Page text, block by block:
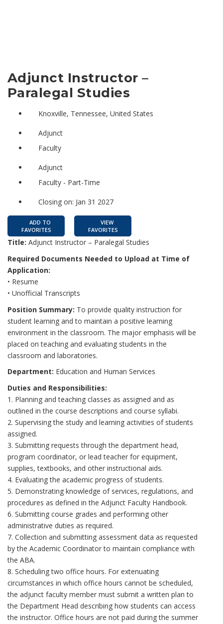
Adjunct Instructor –
Paralegal Studies
Knoxville, Tennessee, United States
Adjunct
Faculty
Adjunct
Faculty - Part-Time
Closing on: Jan 31 2027
ADD TO
FAVORITES
VIEW
FAVORITES
Title: Adjunct Instructor – Paralegal Studies
Required Documents Needed to Upload at Time of
Application:
• Resume
• Unofficial Transcripts
Position Summary: To provide quality instruction for
student learning and to maintain a positive learning
environment in the classroom. The major emphasis will be
placed on teaching and evaluating students in the
classroom and laboratories.
Department: Education and Human Services
Duties and Responsibilities:
1. Planning and teaching classes as assigned and as
outlined in the course descriptions and course syllabi.
2. Supervising the study and learning activities of students
assigned.
3. Submitting requests through the department head,
program coordinator, or lead teacher for equipment,
supplies, textbooks, and other instructional aids.
4. Evaluating the academic progress of students.
5. Demonstrating knowledge of services, regulations, and
procedures as defined in the Adjunct Faculty Handbook.
6. Submitting course grades and performing other
administrative duties as required.
7. Collection and submitting assessment data as requested
by the Academic Coordinator to maintain compliance with
the ABA.
8. Scheduling two office hours. For extenuating
circumstances in which office hours cannot be scheduled,
the adjunct faculty member must submit a written plan to
the Department Head describing how students can access
the instructor. Office hours are not paid during the summer